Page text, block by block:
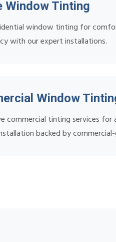
Window Tinting
window tinting for
with our expert installations.
Window
commercial tinting services
backed by